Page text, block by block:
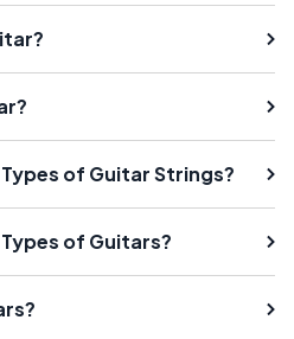
of Guitar Strings?
of Guitars?